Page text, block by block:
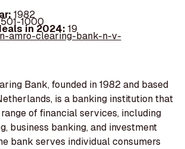
1982
501-1000
in 2024: 19
amro-clearing-bank-n-v-
Bank, founded in 1982 and based
is a banking institution that
of financial services, including
business banking, and investment
bank serves individual consumers